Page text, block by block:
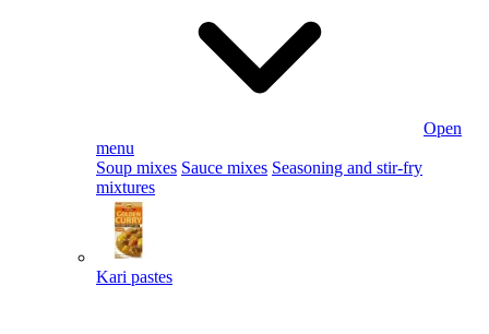
Open
menu
Soup mixes Sauce mixes Seasoning and stir-fry
mixtures
Kari pastes